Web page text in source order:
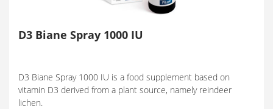
D3 Biane Spray 1000 IU
D3 Biane Spray 1000 IU is a food supplement based on
vitamin D3 derived from a plant source, namely reindeer
lichen.